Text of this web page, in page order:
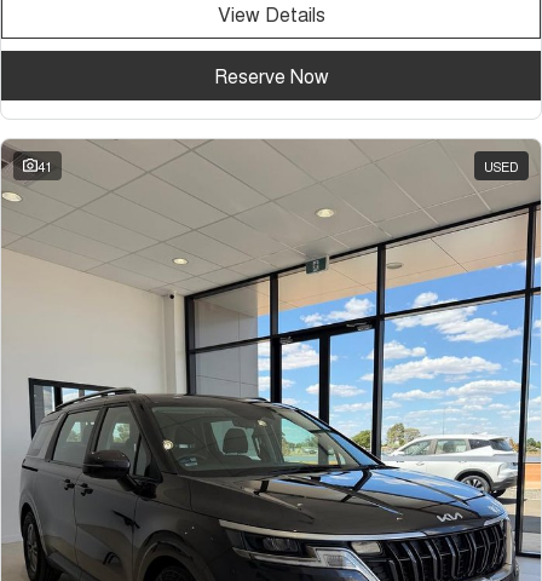
From $29,990 Driveaway - 5-
seater Medium SUV
Tiggo 7 Super Hybrid
From $34,990 Driveaway -
1,200km Range | 5-seat
Large SUV
Tiggo 8 Pro Max
From $38,990 Driveaway - 7-
seater Large SUV
Tiggo 8 Super Hybrid
From $45,990 Driveaway -
1,200km Range | 7-seat
Tiggo 9 Super Hybrid
Available Now - 7-seater Large
SUV
View Details
Reserve Now
41 USED